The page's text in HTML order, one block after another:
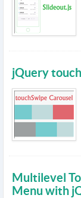
jQuery
Multilevel
Menu with